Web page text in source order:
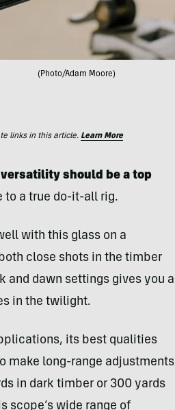
(Photo/Adam Moore)
links in this article. Learn More
should be a top
to a true do-it-all rig.
with this glass on a
close shots in the timber
and dawn settings gives you a
in the twilight.
its best qualities
make long-range adjustments
in dark timber or 300 yards
scope’s wide range of